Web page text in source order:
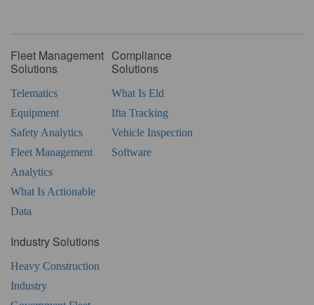
Fleet Management
Solutions
Telematics
Equipment
Safety Analytics
Fleet Management
Analytics
What Is Actionable
Data
Compliance
Solutions
What Is Eld
Ifta Tracking
Vehicle Inspection
Software
Industry Solutions
Heavy Construction
Industry